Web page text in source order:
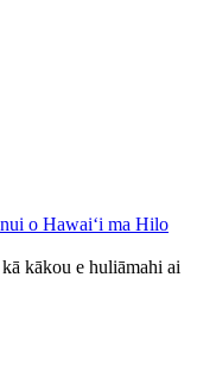
kā kākou e huliāmahi ai